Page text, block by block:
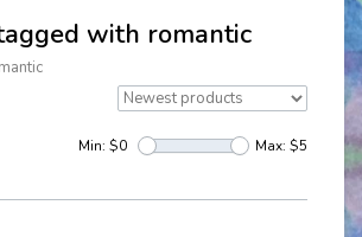
with romantic
Min: $0 Max: $5